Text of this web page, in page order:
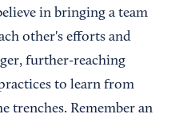
in bringing a team
other's efforts and
further-reaching
to learn from
trenches. Remember an